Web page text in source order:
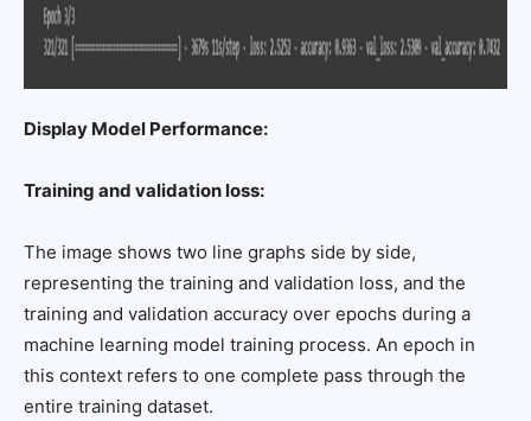
Display Model Performance:
Training and validation loss:
The image shows two line graphs side by side,
representing the training and validation loss, and the
training and validation accuracy over epochs during a
machine learning model training process. An epoch in
this context refers to one complete pass through the
entire training dataset.